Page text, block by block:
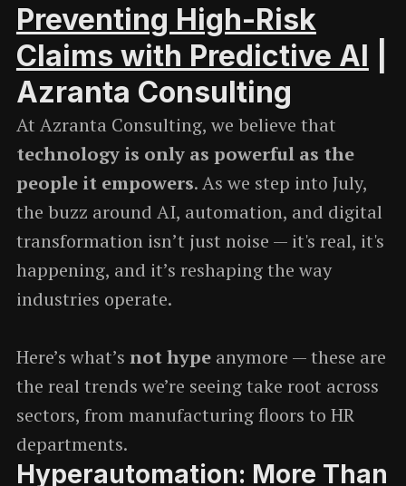
Preventing High-Risk
Claims with Predictive AI
Azranta Consulting
At Azranta Consulting, we believe that
technology is only as powerful as the
people it empowers. As we step into July,
the buzz around AI, automation, and digital
transformation isn’t just noise — it's real, it's
happening, and it’s reshaping the way
industries operate.
Here’s what’s not hypeanymore — these are
the real trends we’re seeing take root across
sectors, from manufacturing floors to HR
departments.
Hyperautomation: More Than